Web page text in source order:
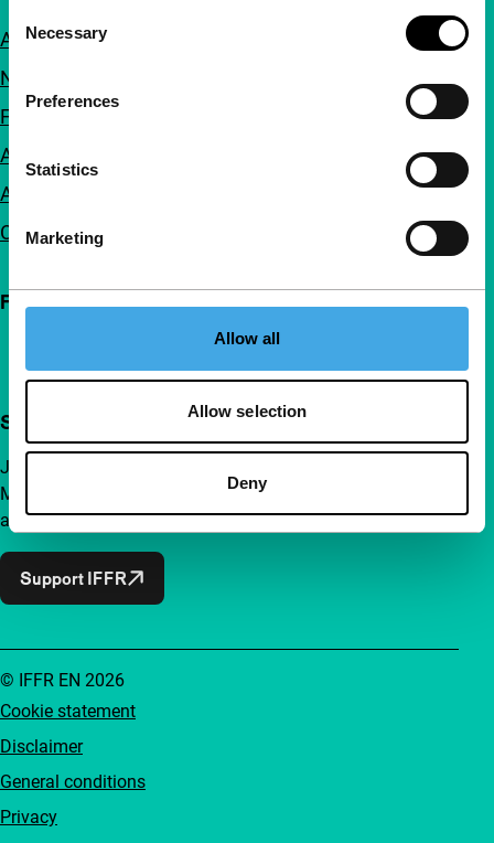
Selection
Necessary
Preferences
Statistics
Marketing
Allow all
Allow selection
Deny
About us
Newsletters
FAQ
Accessibility
Advertising
Contact
Follow IFFR
Support IFFR from €4 per month
Join a group of curious and connected film enthusiasts.
Make independent film, new insights and inspiration
accessible to everyone.
Support IFFR
Cookie statement
Disclaimer
General conditions
Privacy
© IFFR EN 2026